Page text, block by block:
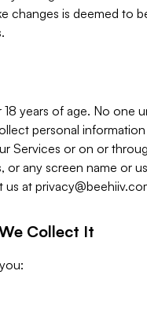
changes is deemed to
years of age. No one
personal
Services or on or
or any screen name or
us at
Collect It